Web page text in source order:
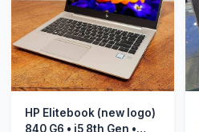
HP Elitebook (new logo)
840 G6 • i5 8th Gen •